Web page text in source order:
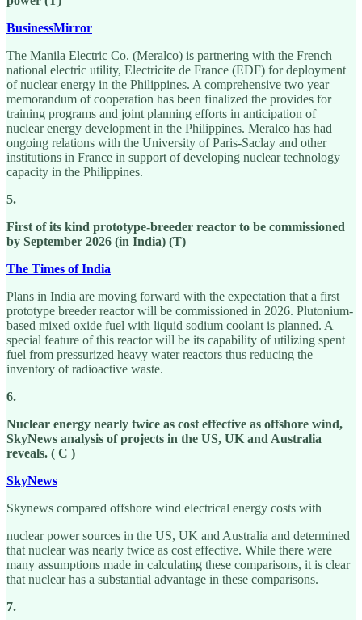
BusinessMirror
The Manila Electric Co. (Meralco) is partnering with the French
national electric utility, Electricite de France (EDF) for deployment
of nuclear energy in the Philippines. A comprehensive two year
memorandum of cooperation has been finalized the provides for
training programs and joint planning efforts in anticipation of
nuclear energy development in the Philippines. Meralco has had
ongoing relations with the University of Paris-Saclay and other
institutions in France in support of developing nuclear technology
capacity in the Philippines.
5.
First of its kind prototype-breeder reactor to be commissioned
by September 2026 (in India) (T)
The Times of India
Plans in India are moving forward with the expectation that a first
prototype breeder reactor will be commissioned in 2026. Plutonium-
based mixed oxide fuel with liquid sodium coolant is planned. A
special feature of this reactor will be its capability of utilizing spent
fuel from pressurized heavy water reactors thus reducing the
inventory of radioactive waste.
6.
Nuclear energy nearly twice as cost effective as offshore wind,
SkyNews analysis of projects in the US, UK and Australia
reveals. ( C )
SkyNews
Skynews compared offshore wind electrical energy costs with
nuclear power sources in the US, UK and Australia and determined
that nuclear was nearly twice as cost effective. While there were
many assumptions made in calculating these comparisons, it is clear
that nuclear has a substantial advantage in these comparisons.
7.